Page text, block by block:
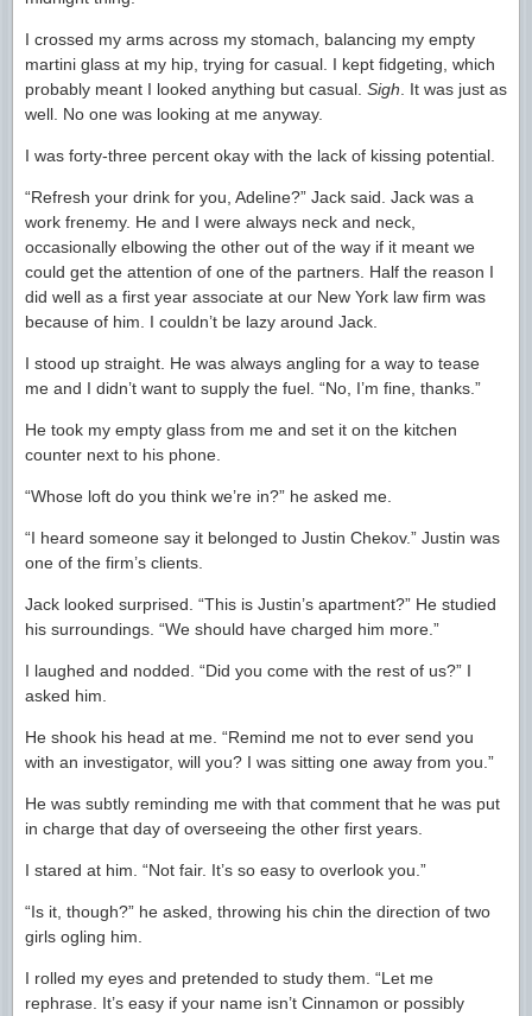
I crossed my arms across my stomach, balancing my empty
martini glass at my hip, trying for casual. I kept fidgeting, which
probably meant I looked anything but casual. Sigh . It was just as
well. No one was looking at me anyway.
I was forty-three percent okay with the lack of kissing potential.
“Refresh your drink for you, Adeline?” Jack said. Jack was a
work frenemy. He and I were always neck and neck,
occasionally elbowing the other out of the way if it meant we
could get the attention of one of the partners. Half the reason I
did well as a first year associate at our New York law firm was
because of him. I couldn’t be lazy around Jack.
I stood up straight. He was always angling for a way to tease
me and I didn’t want to supply the fuel. “No, I’m fine, thanks.”
He took my empty glass from me and set it on the kitchen
counter next to his phone.
“Whose loft do you think we’re in?” he asked me.
“I heard someone say it belonged to Justin Chekov.” Justin was
one of the firm’s clients.
Jack looked surprised. “This is Justin’s apartment?” He studied
his surroundings. “We should have charged him more.”
I laughed and nodded. “Did you come with the rest of us?” I
asked him.
He shook his head at me. “Remind me not to ever send you
with an investigator, will you? I was sitting one away from you.”
He was subtly reminding me with that comment that he was put
in charge that day of overseeing the other first years.
I stared at him. “Not fair. It’s so easy to overlook you.”
“Is it, though?” he asked, throwing his chin the direction of two
girls ogling him.
I rolled my eyes and pretended to study them. “Let me
rephrase. It’s easy if your name isn’t Cinnamon or possibly